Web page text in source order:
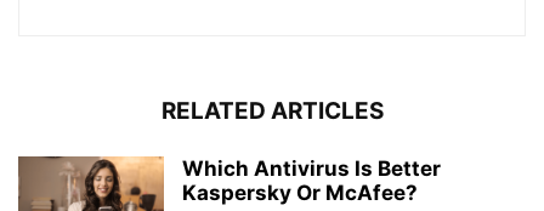
RELATED ARTICLES
Which Antivirus Is Better
Kaspersky Or McAfee?